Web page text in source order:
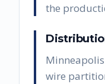
the
wire